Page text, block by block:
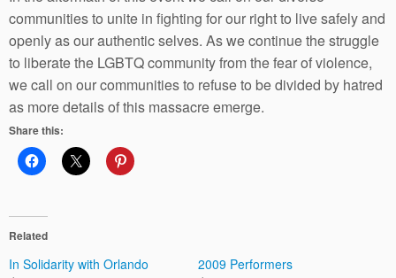
communities to unite in fighting for our right to live safely and
openly as our authentic selves. As we continue the struggle
to liberate the LGBTQ community from the fear of violence,
we call on our communities to refuse to be divided by hatred
as more details of this massacre emerge.
Share this:
Related
In Solidarity with Orlando
2009 Performers